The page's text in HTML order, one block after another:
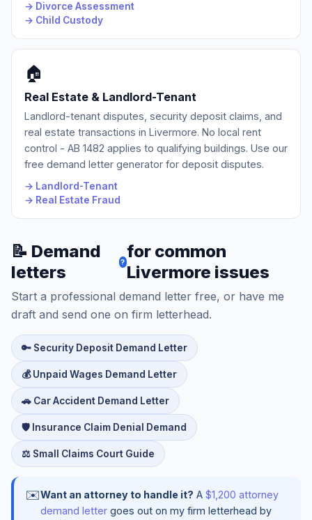
→ Divorce Assessment
→ Child Custody
🏠
Real Estate & Landlord-Tenant
Landlord-tenant disputes, security deposit claims, and
real estate transactions in Livermore. No local rent
control - AB 1482 applies to qualifying buildings. Use our
free demand letter generator for deposit disputes.
→ Landlord-Tenant
→ Real Estate Fraud
📝 Demand
letters
?
for common
Livermore issues
Start a professional demand letter free, or have me
draft and send one on firm letterhead.
🔑 Security Deposit Demand Letter
💰 Unpaid Wages Demand Letter
🚗 Car Accident Demand Letter
🛡️ Insurance Claim Denial Demand
⚖️ Small Claims Court Guide
✉️Want an attorney to handle it? A $1,200 attorney
demand letter goes out on my firm letterhead by